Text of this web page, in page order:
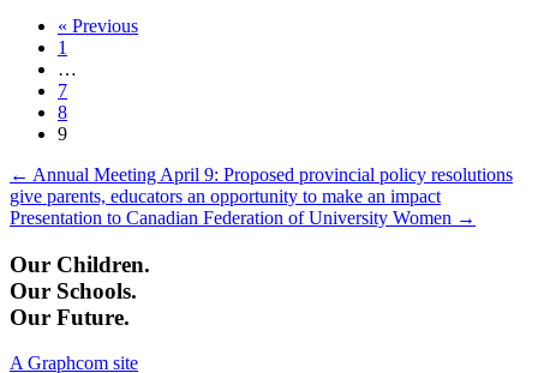
« Previous
1
…
7
8
9
Posts
navigation
← Annual Meeting April 9: Proposed provincial policy resolutions
give parents, educators an opportunity to make an impact
Presentation to Canadian Federation of University Women →
Our Children.
Our Schools.
Our Future.
A Graphcom site